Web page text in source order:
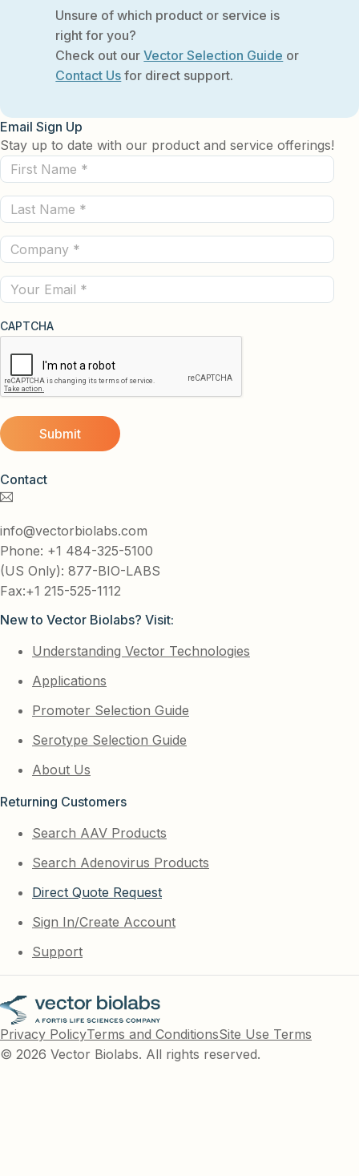
Unsure of which product or service is
right for you?
Check out ourVector Selection Guide or
Contact Us for direct support.
Contact
info@vectorbiolabs.com
Phone: +1 484-325-5100
(US Only): 877-BIO-LABS
Fax:+1 215-525-1112
New to Vector Biolabs? Visit:
Understanding Vector Technologies
Applications
Promoter Selection Guide
Serotype Selection Guide
About Us
Returning Customers
Search AAV Products
Search Adenovirus Products
Direct Quote Request
Sign In/Create Account
Support
Email Sign Up
Stay up to date with our product and service offerings!
First
Name
(Required)
Last
Name
(Required)
Company
(Required)
Email
CAPTCHA
Privacy PolicyTerms and ConditionsSite Use Terms
© 2026 Vector Biolabs. All rights reserved.